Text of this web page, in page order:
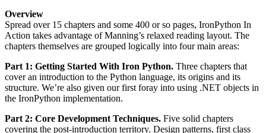
Overview
Spread over 15 chapters and some 400 or so pages, IronPython In
Action takes advantage of Manning’s relaxed reading layout. The
chapters themselves are grouped logically into four main areas:
Part 1: Getting Started With Iron Python. Three chapters that
cover an introduction to the Python language, its origins and its
structure. We’re also given our first foray into using .NET objects in
the IronPython implementation.
Part 2: Core Development Techniques. Five solid chapters
covering the post-introduction territory. Design patterns, first class